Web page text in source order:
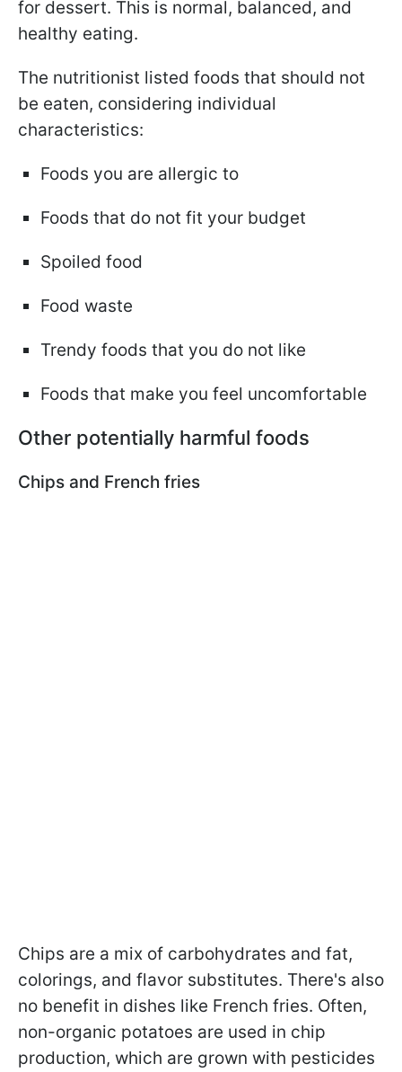
for dessert. This is normal, balanced, and
healthy eating.
The nutritionist listed foods that should not
be eaten, considering individual
characteristics:
Foods you are allergic to
Foods that do not fit your budget
Spoiled food
Food waste
Trendy foods that you do not like
Foods that make you feel uncomfortable
Other potentially harmful foods
Chips and French fries
Chips are a mix of carbohydrates and fat,
colorings, and flavor substitutes. There's also
no benefit in dishes like French fries. Often,
non-organic potatoes are used in chip
production, which are grown with pesticides